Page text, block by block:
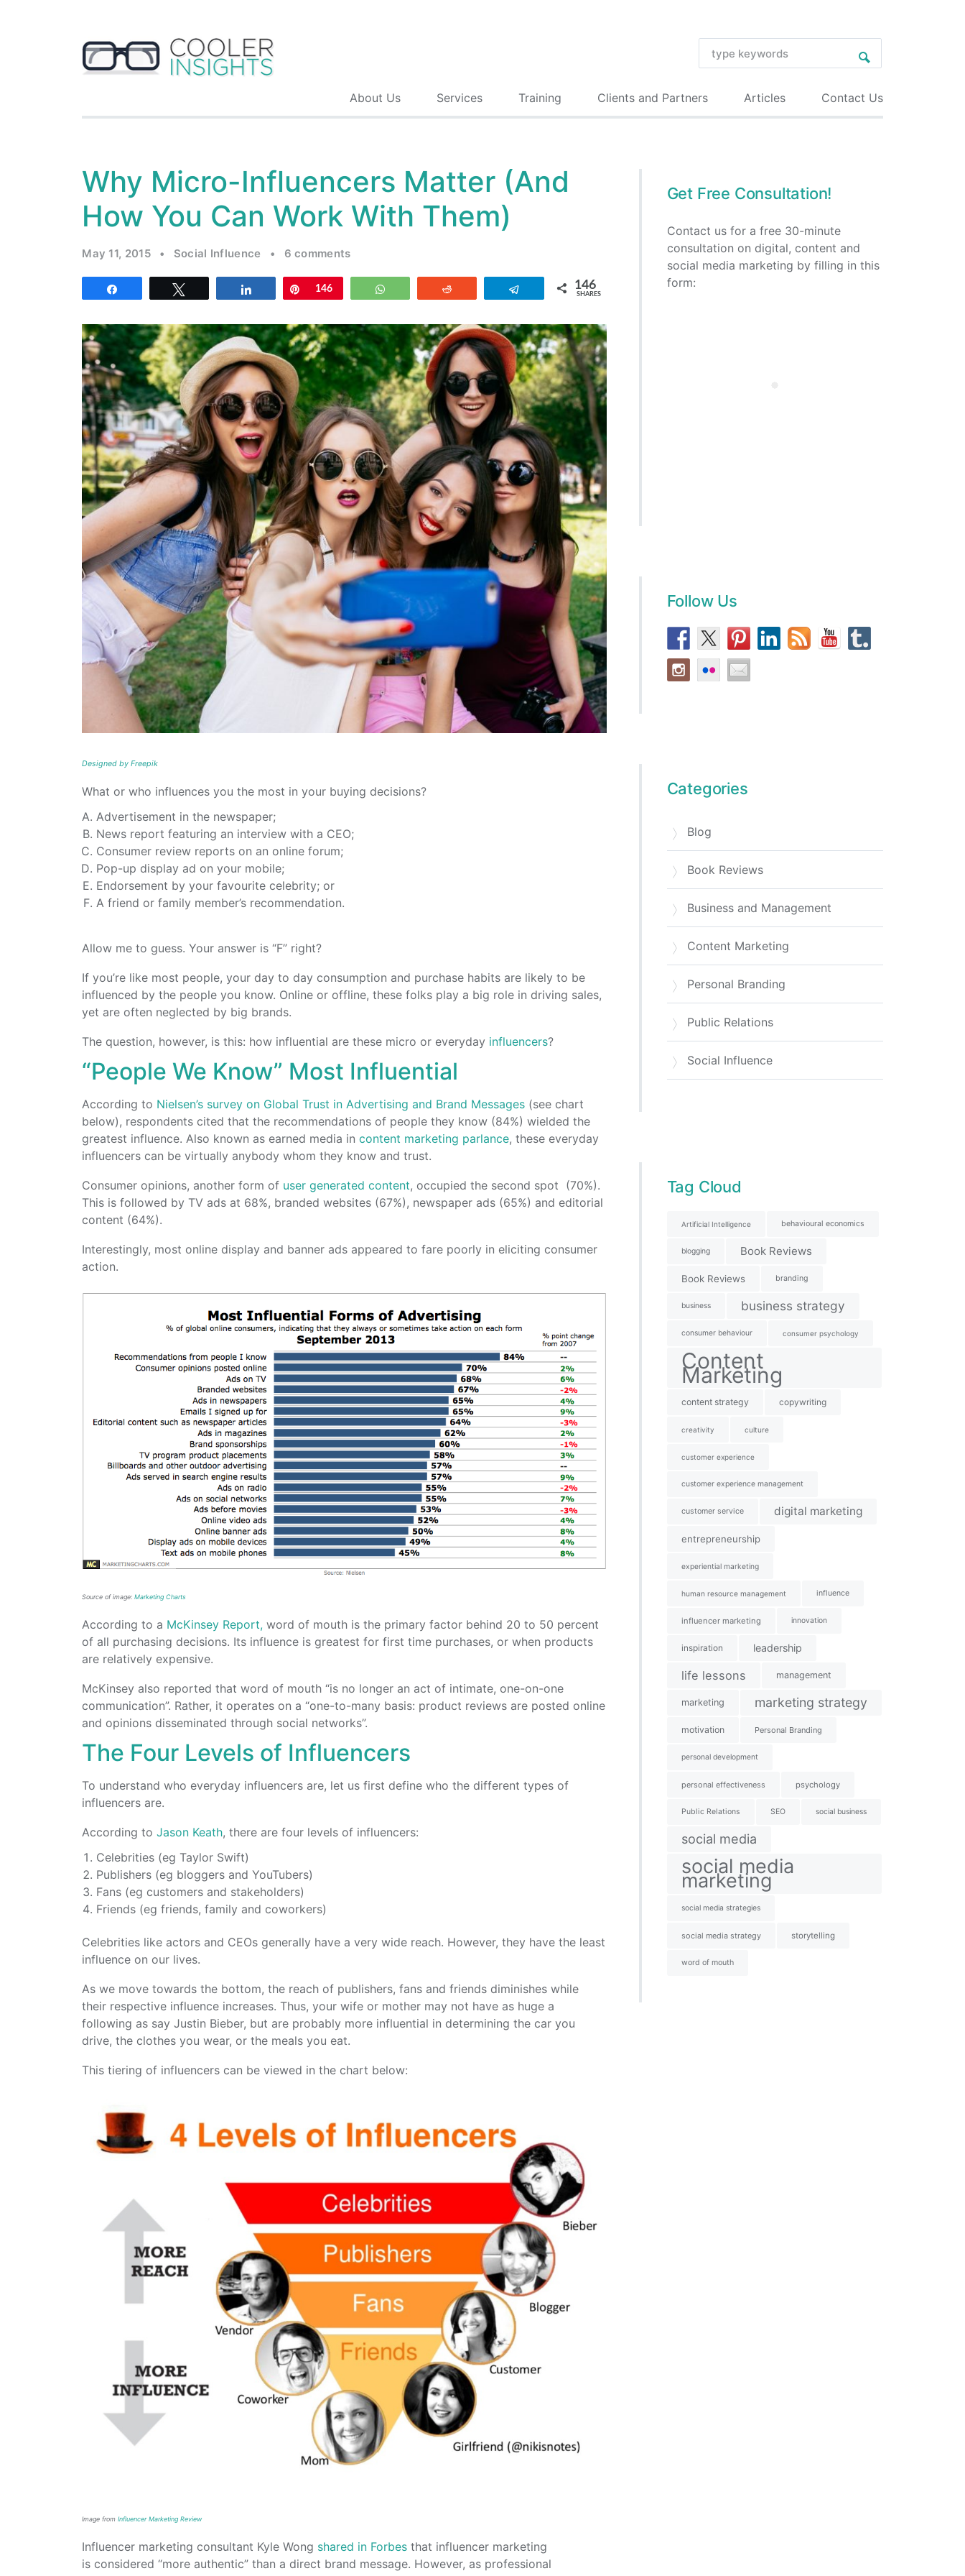
About Us Services Training Clients and Partners Articles Contact Us
Why Micro-Influencers Matter (And
How You Can Work With Them)
May 11, 2015 • Social Influence • 6 comments
Pin
146 WhatsApp Telegram 146
SHARES
Designed by Freepik
What or who influences you the most in your buying decisions?
Advertisement in the newspaper;
News report featuring an interview with a CEO;
Consumer review reports on an online forum;
Pop-up display ad on your mobile;
Endorsement by your favourite celebrity; or
A friend or family member’s recommendation.
Allow me to guess. Your answer is “F” right?
If you’re like most people, your day to day consumption and purchase habits are likely to be
influenced by the people you know. Online or offline, these folks play a big role in driving sales,
yet are often neglected by big brands.
The question, however, is this: how influential are these micro or everyday influencers?
“People We Know” Most Influential
According to Nielsen’s survey on Global Trust in Advertising and Brand Messages (see chart
below), respondents cited that the recommendations of people they know (84%) wielded the
greatest influence. Also known as earned media incontent marketing parlance, these everyday
influencers can be virtually anybody whom they know and trust.
Consumer opinions, another form of user generated content, occupied the second spot (70%).
This is followed by TV ads at 68%, branded websites (67%), newspaper ads (65%) and editorial
content (64%).
Interestingly, most online display and banner ads appeared to fare poorly in eliciting consumer
action.
Source of image:Marketing Charts
According to a McKinsey Report, word of mouth is the primary factor behind 20 to 50 percent
of all purchasing decisions. Its influence is greatest for first time purchases, or when products
are relatively expensive.
McKinsey also reported that word of mouth “is no longer an act of intimate, one-on-one
communication”. Rather, it operates on a “one-to-many basis: product reviews are posted online
and opinions disseminated through social networks”.
The Four Levels of Influencers
To understand who everyday influencers are, let us first define who the different types of
influencers are.
According toJason Keath, there are four levels of influencers:
Celebrities (eg Taylor Swift)
Publishers (eg bloggers and YouTubers)
Fans (eg customers and stakeholders)
Friends (eg friends, family and coworkers)
Celebrities like actors and CEOs generally have a very wide reach. However, they have the least
influence on our lives.
As we move towards the bottom, the reach of publishers, fans and friends diminishes while
their respective influence increases. Thus, your wife or mother may not have as huge a
following as say Justin Bieber, but are probably more influential in determining the car you
drive, the clothes you wear, or the meals you eat.
This tiering of influencers can be viewed in the chart below:
Image fromInfluencer Marketing Review
Influencer marketing consultant Kyle Wong shared in Forbes that influencer marketing
is considered “more authentic” than a direct brand message. However, as professional
Get Free Consultation!
Contact us for a free 30-minute
consultation on digital, content and
social media marketing by filling in this
form:
Follow Us
Categories
Blog
Book Reviews
Business and Management
Content Marketing
Personal Branding
Public Relations
Social Influence
Tag Cloud
Artificial Intelligence behavioural economics
blogging Book Reviews
Book Reviews branding
business business strategy
consumer behaviour consumer psychology
Content
Marketing
content strategy copywriting
creativity culture
customer experience
customer experience management
customer service digital marketing
entrepreneurship
experiential marketing
human resource management influence
influencer marketing innovation
inspiration leadership
life lessons management
marketing marketing strategy
motivation Personal Branding
personal development
personal effectiveness psychology
Public Relations SEO social business
social media
social media
marketing
social media strategies
social media strategy storytelling
word of mouth